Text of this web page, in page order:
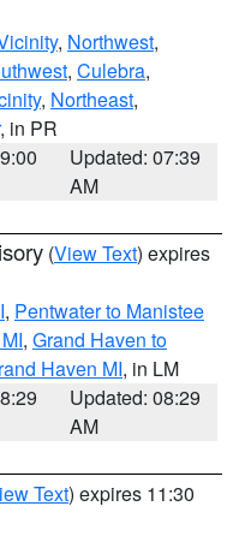
, Northwest,
, Culebra,
, Northeast,
, in PR
Updated: 07:39
AM
(View Text) expires
, Pentwater to Manistee
, Grand Haven to
Haven MI, in LM
Updated: 08:29
AM
Text) expires 11:30